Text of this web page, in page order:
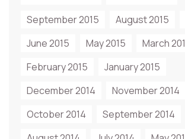
September 2015
August 2015
June 2015
May 2015
March
February 2015
January 2015
December 2014
November 2014
October 2014
September 2014